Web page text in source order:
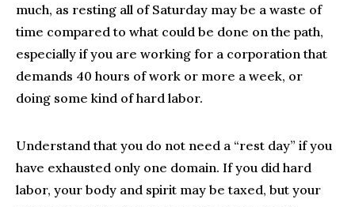
much, as resting all of Saturday may be a waste of
time compared to what could be done on the path,
especially if you are working for a corporation that
demands 40 hours of work or more a week, or
doing some kind of hard labor.
Understand that you do not need a “rest day” if you
have exhausted only one domain. If you did hard
labor, your body and spirit may be taxed, but your